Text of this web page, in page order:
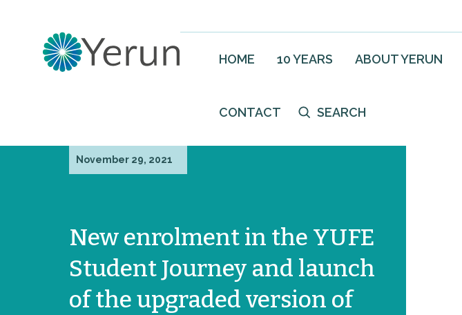
HOME 10 YEARS ABOUT YERUN
CONTACT SEARCH
November 29, 2021
New enrolment in the YUFE
Student Journey and launch
of the upgraded version of